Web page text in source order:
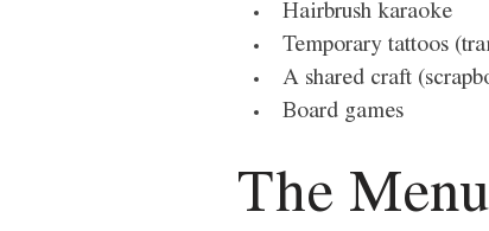
Hairbrush karaoke
Temporary tattoos
A shared craft
Board games
The Menu